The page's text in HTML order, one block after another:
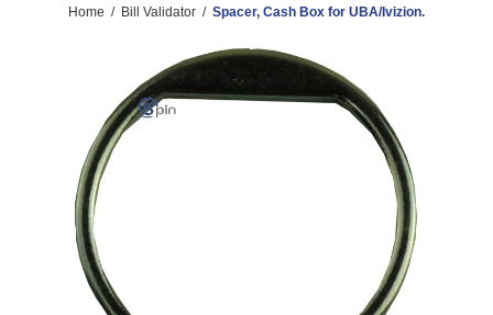
Home / Bill Validator / Spacer, Cash Box for UBA/Ivizion.